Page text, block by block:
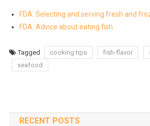
FDA: Selecting and serving fresh and
FDA: Advice about eating fish
Tagged cooking tips fish-flavor
seafood
RECENT POSTS